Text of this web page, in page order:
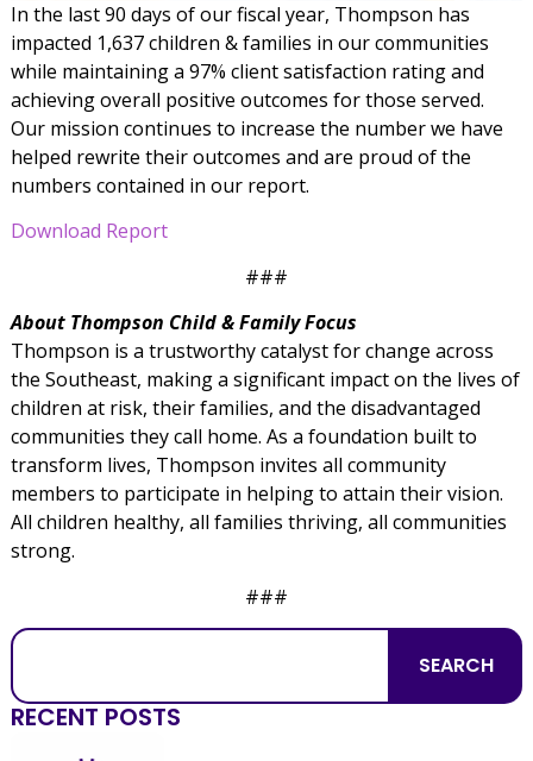
In the last 90 days of our fiscal year, Thompson has
impacted 1,637 children & families in our communities
while maintaining a 97% client satisfaction rating and
achieving overall positive outcomes for those served.
Our mission continues to increase the number we have
helped rewrite their outcomes and are proud of the
numbers contained in our report.
Download Report
###
About Thompson Child & Family Focus
Thompson is a trustworthy catalyst for change across
the Southeast, making a significant impact on the lives of
children at risk, their families, and the disadvantaged
communities they call home. As a foundation built to
transform lives, Thompson invites all community
members to participate in helping to attain their vision.
All children healthy, all families thriving, all communities
strong.
###
SEARCH
RECENT POSTS